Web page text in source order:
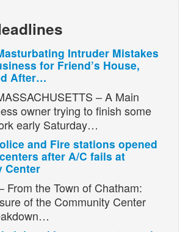
Intruder Mistakes
for Friend’s House,
After…
– A Main
owner trying to finish some
early Saturday…
and Fire stations opened
after A/C fails at
Center
From the Town of Chatham:
of the Community Center